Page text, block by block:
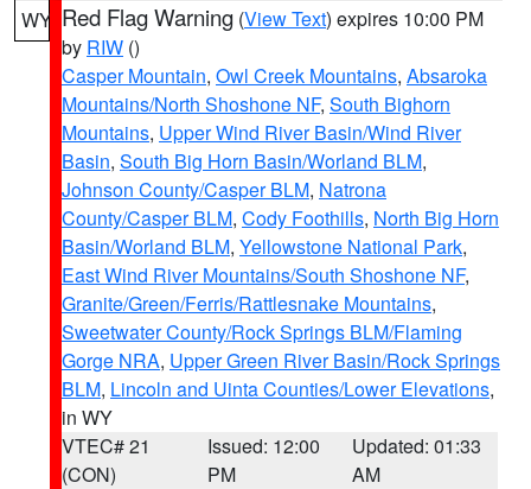
WY Red Flag Warning (View Text) expires 10:00 PM
by RIW ()
Casper Mountain, Owl Creek Mountains, Absaroka
Mountains/North Shoshone NF, South Bighorn
Mountains, Upper Wind River Basin/Wind River
Basin, South Big Horn Basin/Worland BLM,
Johnson County/Casper BLM, Natrona
County/Casper BLM, Cody Foothills, North Big Horn
Basin/Worland BLM, Yellowstone National Park,
East Wind River Mountains/South Shoshone NF,
Granite/Green/Ferris/Rattlesnake Mountains,
Sweetwater County/Rock Springs BLM/Flaming
Gorge NRA, Upper Green River Basin/Rock Springs
BLM, Lincoln and Uinta Counties/Lower Elevations,
in WY
VTEC# 21
(CON)
Issued: 12:00
PM
Updated: 01:33
AM